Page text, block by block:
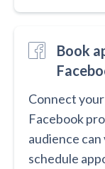
Book
Connect
Facebook
audience
schedule